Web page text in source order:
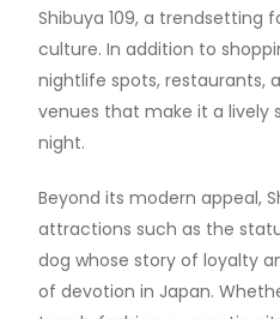
Shibuya 109, a trendsetting
culture. In addition to
nightlife spots, restaurants,
venues that make it a lively
night.
Beyond its modern appeal,
attractions such as the
dog whose story of loyalty
of devotion in Japan.